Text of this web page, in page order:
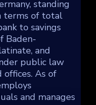
standing
terms of total
to savings
Baden-
and
public law
As of
and manages